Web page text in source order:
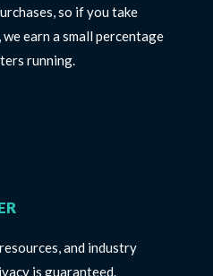
so if you take
earn a small percentage
running.
and industry
is guaranteed.